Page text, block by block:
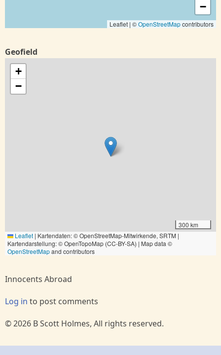
−
Leaflet | ©OpenStreetMapcontributors
Geofield
+
−
300 km
Leaflet | Kartendaten: © OpenStreetMap-Mitwirkende, SRTM |
Kartendarstellung: © OpenTopoMap (CC-BY-SA) | Map data ©
OpenStreetMapand contributors
Innocents Abroad
Log in to post comments
© 2026 B Scott Holmes, All rights reserved.